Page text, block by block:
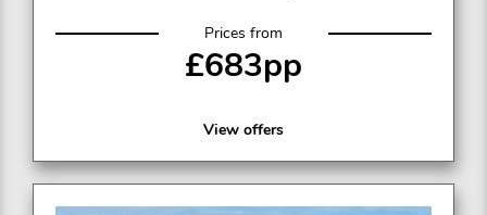
Prices from
£683pp
View offers